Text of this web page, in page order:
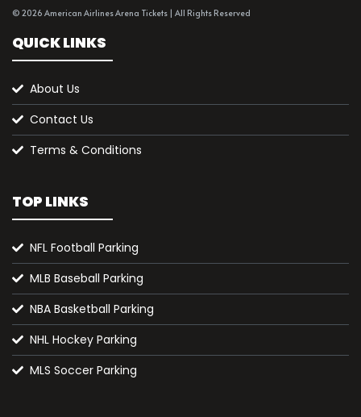
© 2026 American Airlines Arena Tickets | All Rights Reserved
QUICK LINKS
About Us
Contact Us
Terms & Conditions
TOP LINKS
NFL Football Parking
MLB Baseball Parking
NBA Basketball Parking
NHL Hockey Parking
MLS Soccer Parking